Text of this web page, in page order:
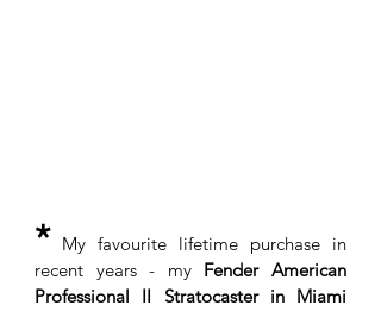
* My favourite lifetime purchase in
recent years - my Fender American
Professional II Stratocaster in Miami